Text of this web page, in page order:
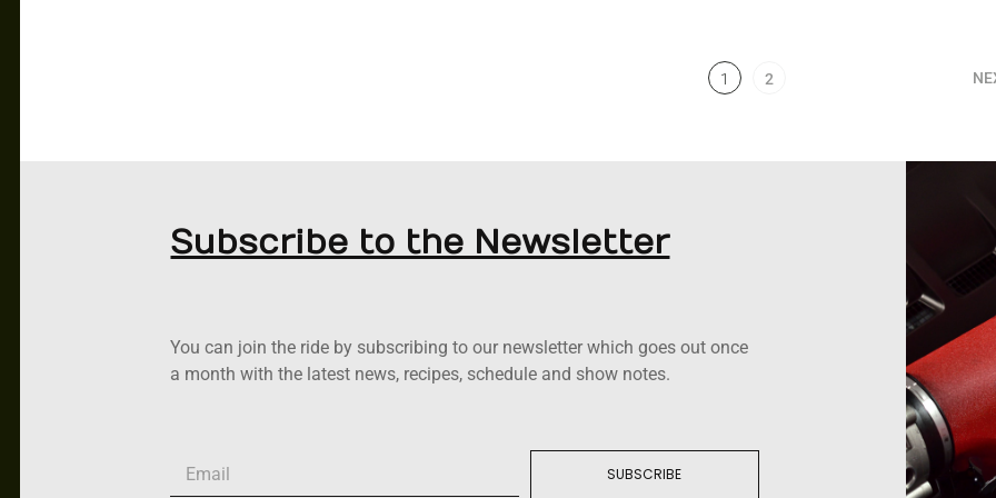
1 2
Subscribe to the Newsletter
You can join the ride by subscribing to our newsletter which goes out once
a month with the latest news, recipes, schedule and show notes.
SUBSCRIBE